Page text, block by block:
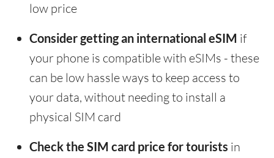
low price
Consider getting an international eSIM if
your phone is compatible with eSIMs - these
can be low hassle ways to keep access to
your data, without needing to install a
physical SIM card
Check the SIM card price for tourists in